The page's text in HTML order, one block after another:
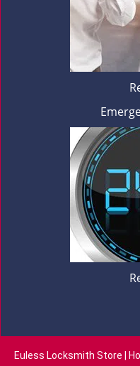
Euless Locksmith Store |